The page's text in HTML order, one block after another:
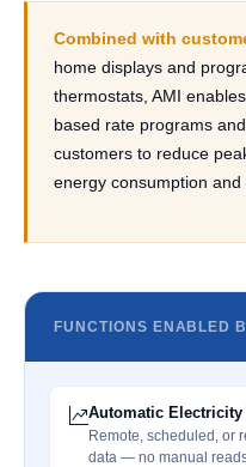
Combined with
home displays and
thermostats, AMI
based rate programs
customers to reduce
energy consumption and
FUNCTIONS ENABLED
Automatic Electricity
Remote, scheduled, or
data — no manual